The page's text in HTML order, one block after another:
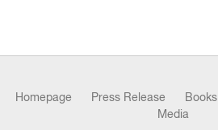
Homepage Press Release Books
Media